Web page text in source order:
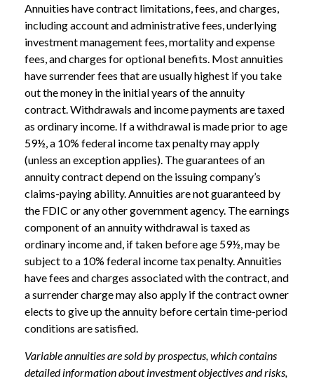
Annuities have contract limitations, fees, and charges,
including account and administrative fees, underlying
investment management fees, mortality and expense
fees, and charges for optional benefits. Most annuities
have surrender fees that are usually highest if you take
out the money in the initial years of the annuity
contract. Withdrawals and income payments are taxed
as ordinary income. If a withdrawal is made prior to age
59½, a 10% federal income tax penalty may apply
(unless an exception applies). The guarantees of an
annuity contract depend on the issuing company’s
claims-paying ability. Annuities are not guaranteed by
the FDIC or any other government agency. The earnings
component of an annuity withdrawal is taxed as
ordinary income and, if taken before age 59½, may be
subject to a 10% federal income tax penalty. Annuities
have fees and charges associated with the contract, and
a surrender charge may also apply if the contract owner
elects to give up the annuity before certain time-period
conditions are satisfied.
Variable annuities are sold by prospectus, which contains
detailed information about investment objectives and risks,